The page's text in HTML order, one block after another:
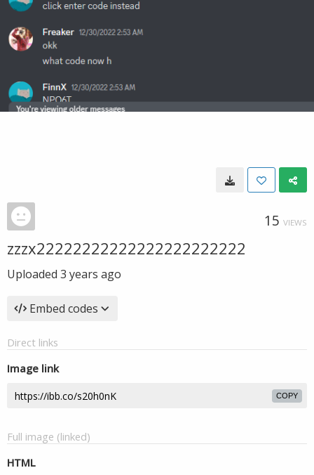
15 VIEWS
zzzx22222222222222222222222
Uploaded 3 years ago
Embed codes
Direct links
Image link
COPY
Full image (linked)
HTML